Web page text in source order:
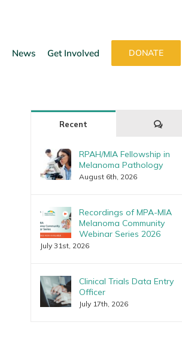
News Get Involved DONATE
Recent
RPAH/MIA Fellowship in
Melanoma Pathology
August 6th, 2026
Recordings of MPA-MIA
Melanoma Community
Webinar Series 2026
July 31st, 2026
Clinical Trials Data Entry
Officer
July 17th, 2026